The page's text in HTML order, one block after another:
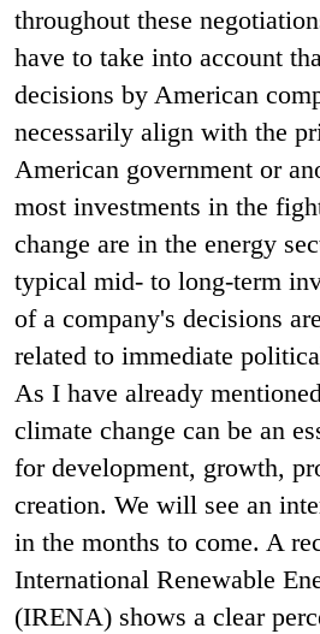
throughout these
have to take into account
decisions by American
necessarily align with the
American government or
most investments in the
change are in the energy
typical mid- to long-term
of a company's decisions
related to immediate
As I have already
climate change can be an
for development, growth,
creation. We will see an
in the months to come. A
International Renewable
(IRENA) shows a clear